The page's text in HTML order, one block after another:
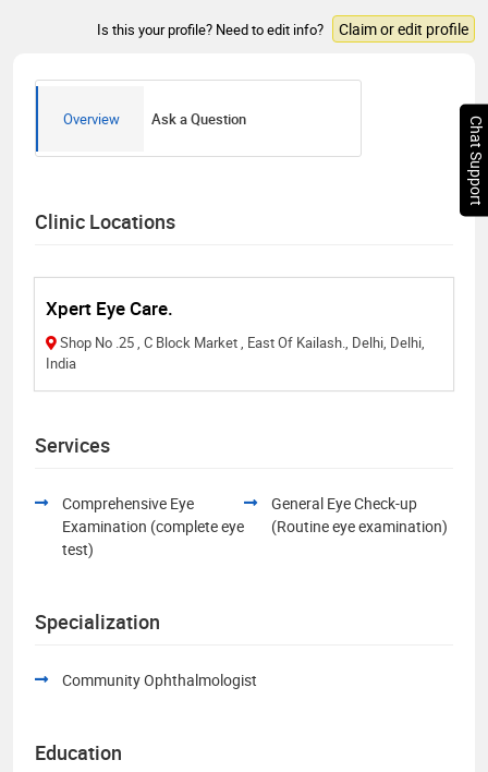
Is this your profile? Need to edit info? Claim or edit profile
Overview Ask a Question
Clinic Locations
Xpert Eye Care.
Shop No .25 , C Block Market , East Of Kailash., Delhi, Delhi,
India
Services
Comprehensive Eye
Examination (complete eye
test)
General Eye Check-up
(Routine eye examination)
Specialization
Community Ophthalmologist
Education
Chat Support